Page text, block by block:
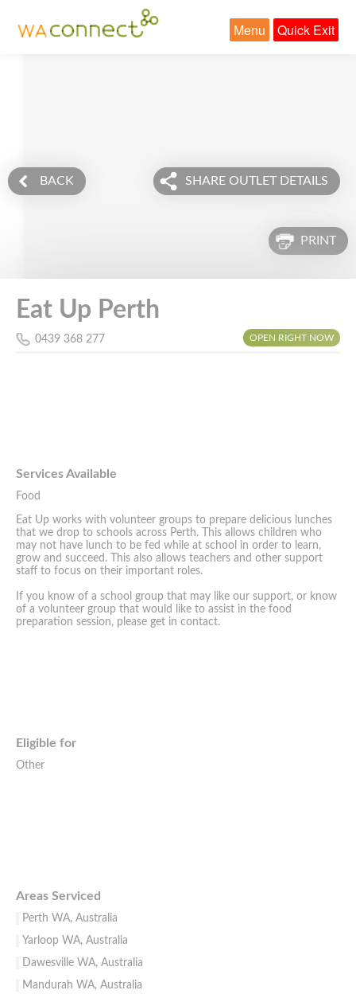
Quick Exit
Menu
BACK SHARE OUTLET DETAILS
PRINT
Eat Up Perth
0439 368 277 OPEN RIGHT NOW
Services Available
Food
Eat Up works with volunteer groups to prepare delicious lunches
that we drop to schools across Perth. This allows children who
may not have lunch to be fed while at school in order to learn,
grow and succeed. This also allows teachers and other support
staff to focus on their important roles.
If you know of a school group that may like our support, or know
of a volunteer group that would like to assist in the food
preparation session, please get in contact.
Eligible for
Other
Areas Serviced
Perth WA, Australia
Yarloop WA, Australia
Dawesville WA, Australia
Mandurah WA, Australia